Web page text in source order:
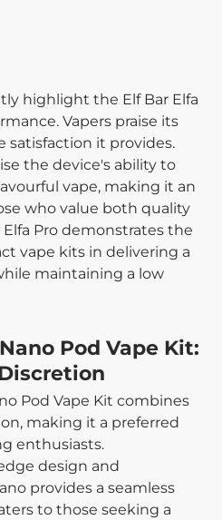
highlight the Elf Bar Elfa
Vapers praise its
satisfaction it provides.
the device's ability to
vape, making it an
who value both quality
Elfa Pro demonstrates the
vape kits in delivering a
maintaining a low
Pod Vape Kit:
Pod Vape Kit combines
making it a preferred
enthusiasts.
design and
provides a seamless
to those seeking a